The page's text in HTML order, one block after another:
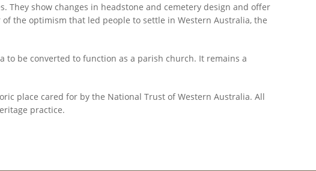
show changes in headstone and cemetery design and offer
the optimism that led people to settle in Western Australia, the
to be converted to function as a parish church. It remains a
place cared for by the National Trust of Western Australia. All
practice.